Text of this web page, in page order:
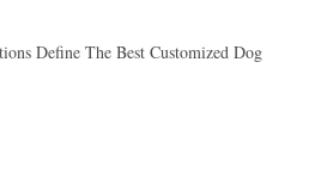
Define The Best Customized Dog